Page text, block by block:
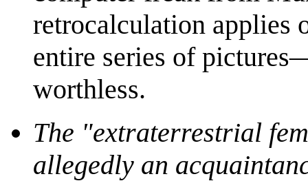
retrocalculation applies
entire series of
worthless.
The "extraterrestrial
allegedly an